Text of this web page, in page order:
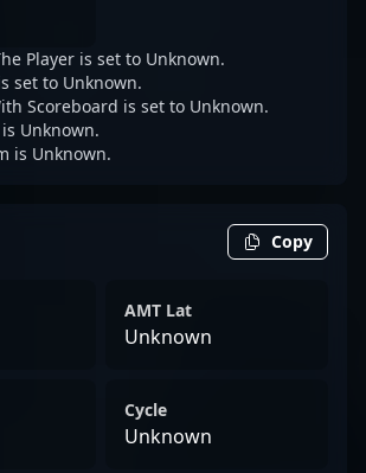
Player is set to Unknown.
set to Unknown.
Scoreboard is set to Unknown.
Unknown.
is Unknown.
Copy
AMT Lat
Unknown
Cycle
Unknown